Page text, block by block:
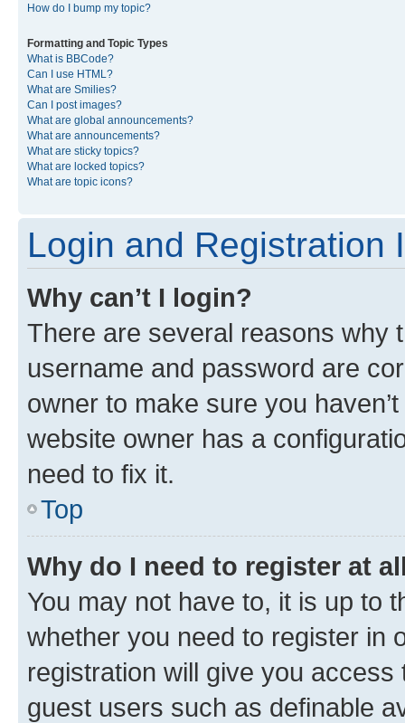
How do I bump my topic?
Formatting and Topic Types
What is BBCode?
Can I use HTML?
What are Smilies?
Can I post images?
What are global announcements?
What are announcements?
What are sticky topics?
What are locked topics?
What are topic icons?
Login and Registration
Why can’t I login?
There are several reasons why
username and password are
owner to make sure you
website owner has a
need to fix it.
Top
Why do I need to register at
You may not have to, it is up to
whether you need to register in
registration will give you
guest users such as definable